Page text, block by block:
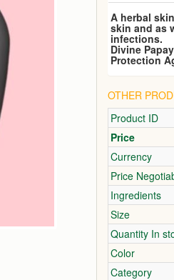
A herbal
skin and as
infections.
Divine
Protection
OTHER
Product ID
Price
Currency
Price
Ingredients
Size
Quantity In
Color
Category